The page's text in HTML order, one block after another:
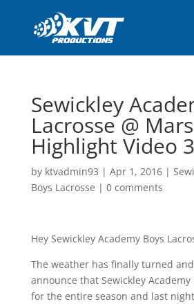
Sewickley
Lacrosse @
Highlight Video
by ktvadmin93 | Apr 1, 2016|
Boys Lacrosse | 0 comments
Hey Sewickley Academy Boys
The weather has finally turned
announce that Sewickley
for the entire season and last